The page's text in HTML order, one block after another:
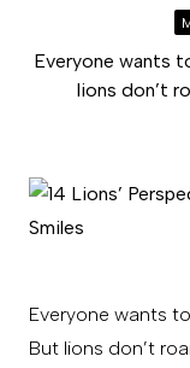
Everyone wants
lions don’t
Everyone wants
But lions don’t